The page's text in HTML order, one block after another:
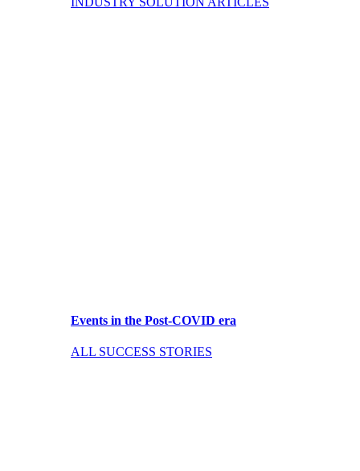
Events in the Post-COVID era
ALL SUCCESS STORIES